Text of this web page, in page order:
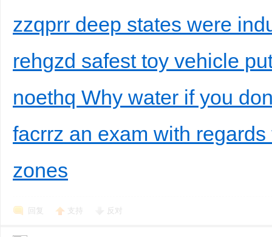
zzqprr deep states were
rehgzd safest toy vehicle
noethq Why water if you
facrrz an exam with
zones
回复 支持 反对